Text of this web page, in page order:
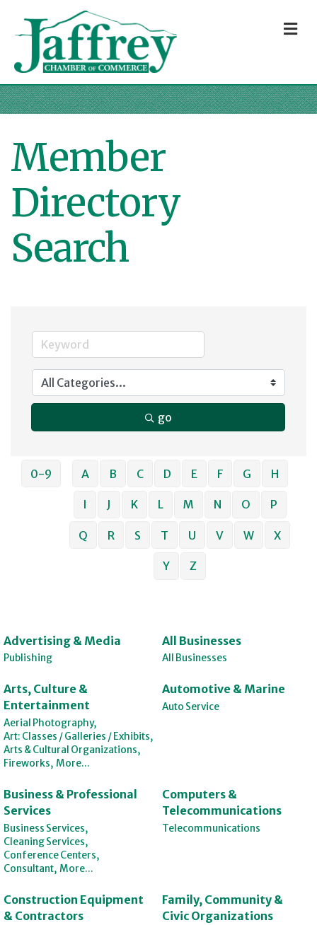
Member
Directory
Search
go
0-9 A B C D E F G H
I J K L M N O P
Q R S T U V W X
Y Z
Advertising & Media
Publishing
All Businesses
All Businesses
Arts, Culture &
Entertainment
Aerial Photography,
Art: Classes / Galleries / Exhibits,
Arts & Cultural Organizations,
Fireworks, More...
Automotive & Marine
Auto Service
Business & Professional
Services
Business Services,
Cleaning Services,
Conference Centers,
Consultant, More...
Computers &
Telecommunications
Telecommunications
Construction Equipment
& Contractors
Family, Community &
Civic Organizations